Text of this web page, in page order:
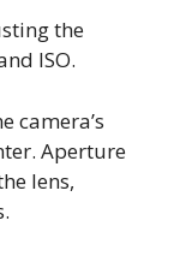
the
ISO.
camera’s
Aperture
lens,